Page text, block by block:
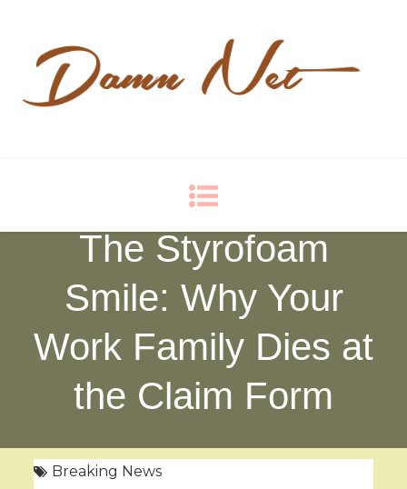
The Styrofoam
Smile: Why Your
Work Family Dies at
the Claim Form
Breaking News